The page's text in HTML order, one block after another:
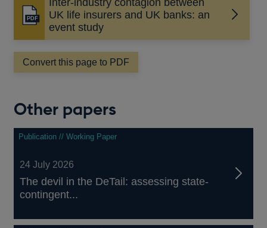
UK life insurers and UK banks: an
event study
Opens
new
window
Convert this page to PDF
Other papers
Publication // Working Paper
24 July 2026
The devil in the DeTail: assessing state-
contingent...